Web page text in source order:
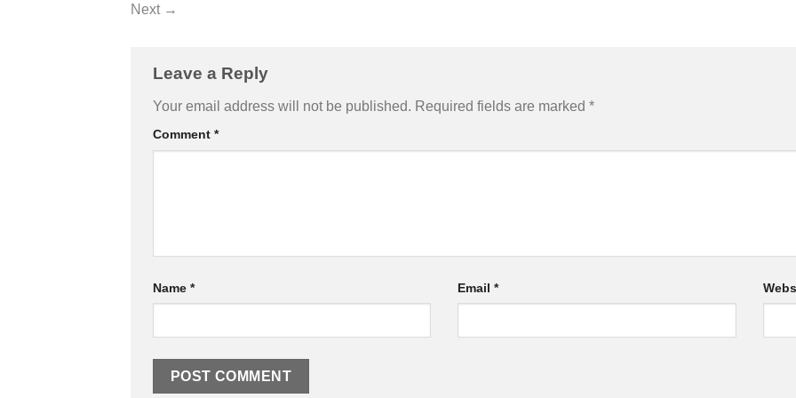
Next →
Leave a Reply
Your email address will not be published. Required fields are marked *
Comment *
Name * Email*